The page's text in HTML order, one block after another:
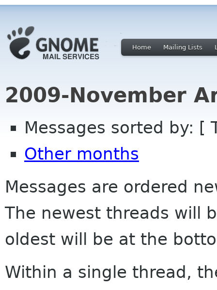
Home Mailing Lists
2009-November
Messages sorted by: [
Other months
Messages are ordered
The newest threads will
oldest will be at the
Within a single thread,